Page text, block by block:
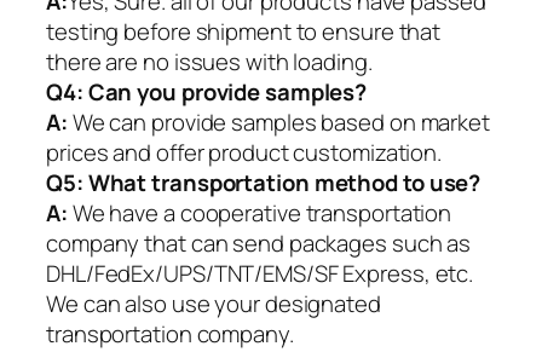
testing before shipment to ensure that
there are no issues with loading.
Q4: Can you provide samples?
A:We can provide samples based on market
prices and offer product customization.
Q5:What transportation method to use?
A:We have a cooperative transportation
company that can send packages such as
DHL/FedEx/UPS/TNT/EMS/SF Express, etc.
We can also use your designated
transportation company.